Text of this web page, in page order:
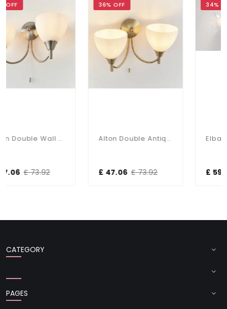
Alton Double Wall Light In Satin Chrome Alton Double Antique Brass Wall Bracket
£ 73.92 £ 90.00
CATEGORY
PAGES